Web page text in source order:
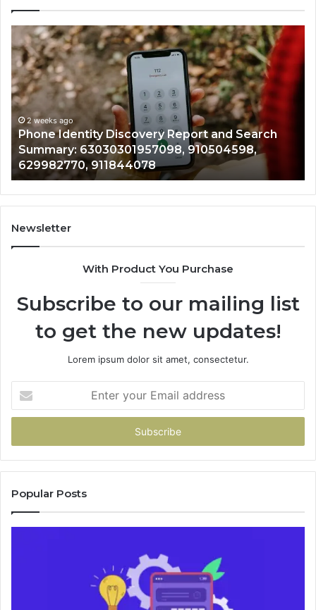
Phone
Identity
Discovery
Report
and
Search
Summary:
63030301957098,
910504598,
629982770,
911844078
2 weeks ago
Phone Identity Discovery Report and Search
Summary: 63030301957098, 910504598,
629982770, 911844078
Newsletter
With Product You Purchase
Subscribe to our mailing list
to get the new updates!
Lorem ipsum dolor sit amet, consectetur.
your
Email
Popular Posts